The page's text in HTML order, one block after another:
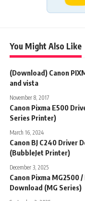
You Might Also Like
(Download) Canon
and vista
November 8, 2017
Canon Pixma E500
Series Printer)
March 16, 2024
Canon BJ C240 Driver
(BubbleJet Printer)
December 3, 2025
Canon Pixma MG2500
Download (MG Series)